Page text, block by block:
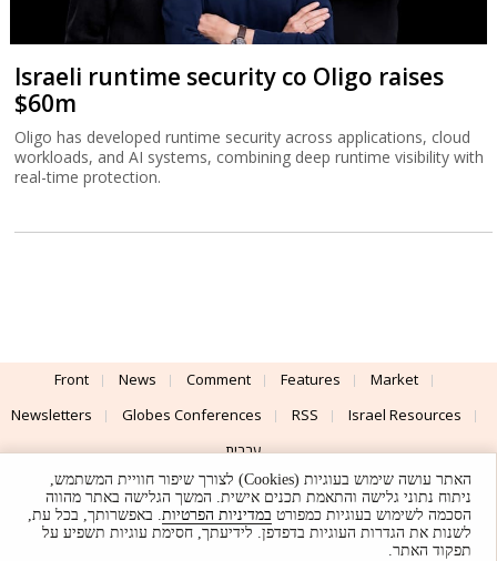
Israeli runtime security co Oligo raises
$60m
Oligo has developed runtime security across applications, cloud
workloads, and AI systems, combining deep runtime visibility with
real-time protection.
Front News Comment Features
Market
Newsletters
Globes Conferences RSS
Israel Resources
עברית
Advertising
Terms of Use Privacy Policy About Support
UI & Design By
האתר עושה שימוש בעוגיות (Cookies) לצורך שיפור חוויית המשתמש,
ניתוח נתוני גלישה והתאמת תכנים אישית. המשך הגלישה באתר מהווה
הסכמה לשימוש בעוגיות כמפורט במדיניות הפרטיות. באפשרותך, בכל עת,
לשנות את הגדרות העוגיות בדפדפן. לידיעתך, חסימת עוגיות תשפיע על
תפקוד האתר.